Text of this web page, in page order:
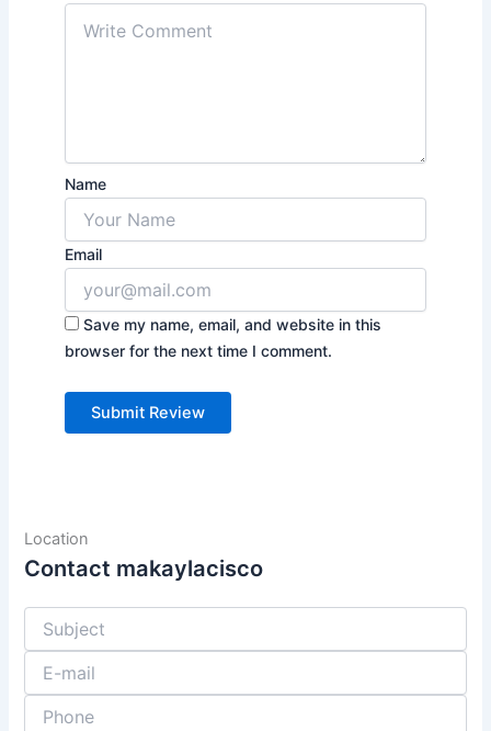
Name
Email
Save my name, email, and website in this
browser for the next time I comment.
Location
Contact makaylacisco